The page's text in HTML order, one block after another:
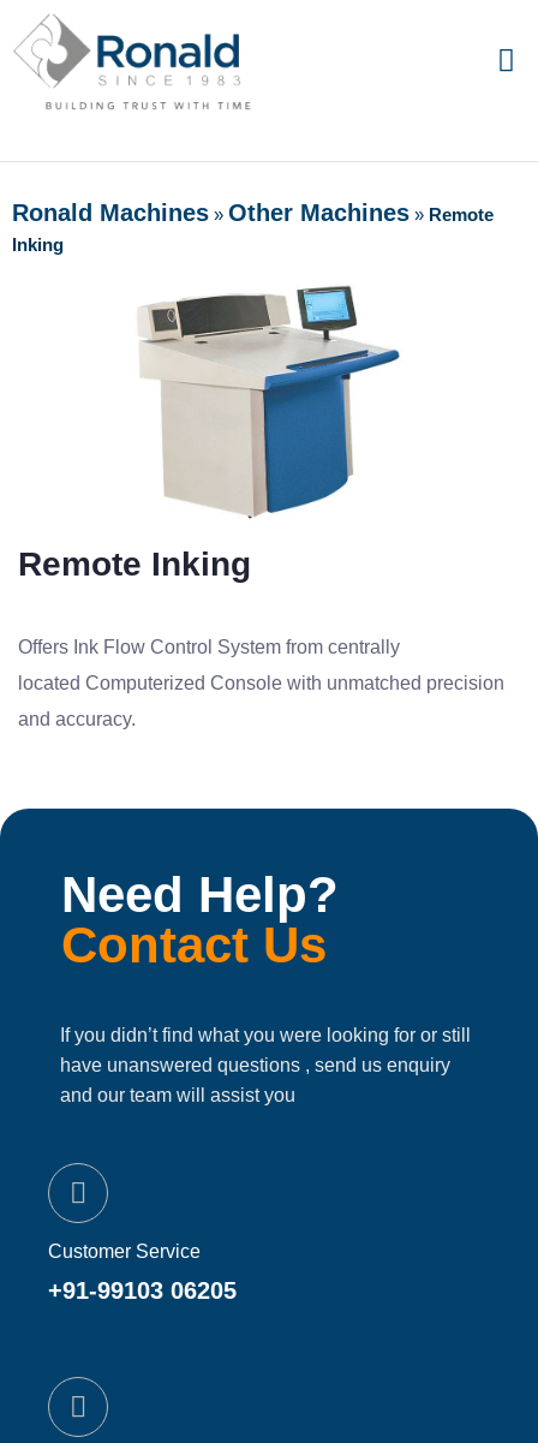
Ronald Machines » Other Machines » Remote
Inking
Remote Inking
Offers Ink Flow Control System from centrally
located Computerized Console with unmatched precision
and accuracy.
Need Help?
Contact Us
If you didn’t find what you were looking for or still
have unanswered questions , send us enquiry
and our team will assist you
Customer Service
+91-99103 06205